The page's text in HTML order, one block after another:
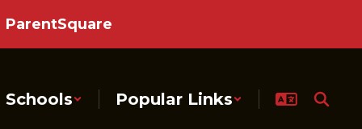
ParentSquare
Schools Popular Links